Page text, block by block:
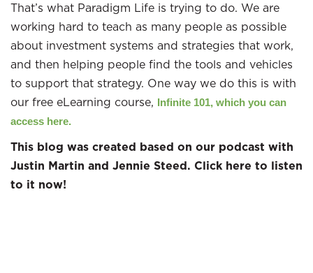
That’s what Paradigm Life is trying to do. We are
working hard to teach as many people as possible
about investment systems and strategies that work,
and then helping people find the tools and vehicles
to support that strategy. One way we do this is with
our free eLearning course, Infinite 101, which you can
access here.
This blog was created based on our podcast with
Justin Martin and Jennie Steed. Click here to listen
to it now!